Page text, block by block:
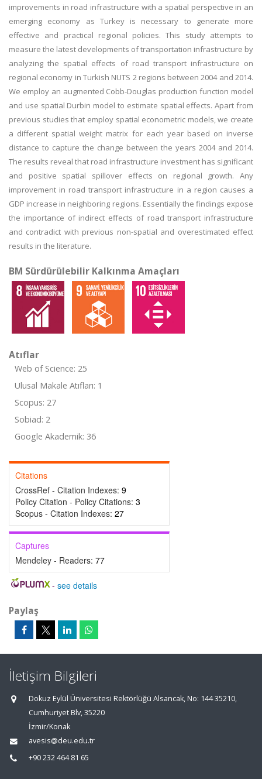
improvements in road infrastructure with a spatial perspective in an
emerging economy as Turkey is necessary to generate more
effective and practical regional policies. This study attempts to
measure the latest developments of transportation infrastructure by
analyzing the spatial effects of road transport infrastructure on
regional economy in Turkish NUTS 2 regions between 2004 and 2014.
We employ an augmented Cobb-Douglas production function model
and use spatial Durbin model to estimate spatial effects. Apart from
previous studies that employ spatial econometric models, we create
a different spatial weight matrix for each year based on inverse
distance to capture the change between the years 2004 and 2014.
The results reveal that road infrastructure investment has significant
and positive spatial spillover effects on regional growth. Any
improvement in road transport infrastructure in a region causes a
GDP increase in neighboring regions. Essentially the findings expose
the importance of indirect effects of road transport infrastructure
and contradict with previous non-spatial and overestimated effect
results in the literature.
BM Sürdürülebilir Kalkınma Amaçları
Atıflar
Web of Science: 25
Ulusal Makale Atıfları: 1
Scopus: 27
Sobiad: 2
Google Akademik: 36
Citations
CrossRef - Citation Indexes: 9
Policy Citation - Policy Citations: 3
Scopus - Citation Indexes: 27
Captures
Mendeley - Readers: 77
- see details
Paylaş
İletişim Bilgileri
Dokuz Eylül Üniversitesi Rektörlüğü Alsancak, No: 144 35210,
Cumhuriyet Blv, 35220
İzmir/Konak
avesis@deu.edu.tr
+90 232 464 81 65